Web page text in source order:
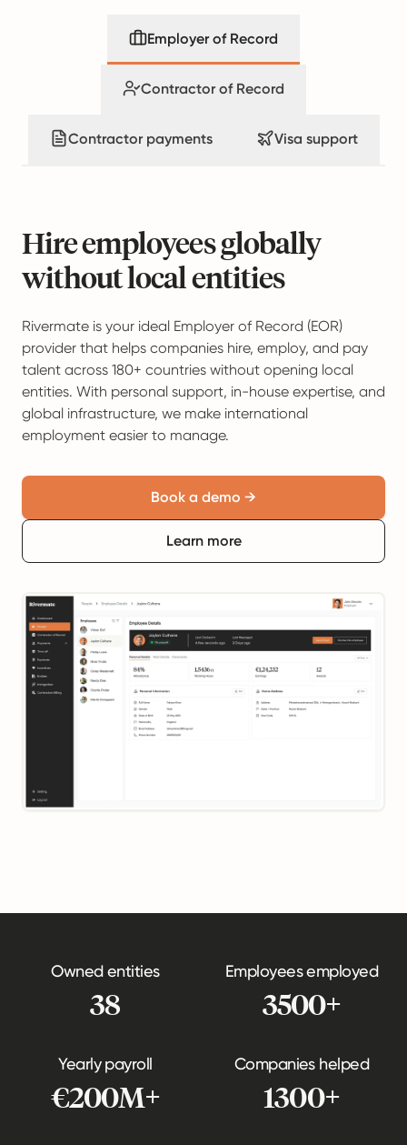
Employer of Record
Contractor of Record
Contractor payments Visa support
Hire employees globally
without local entities
Rivermate is your ideal Employer of Record (EOR)
provider that helps companies hire, employ, and pay
talent across 180+ countries without opening local
entities. With personal support, in-house expertise, and
global infrastructure, we make international
employment easier to manage.
Book a demo →
Learn more
Owned entities
38
Employees employed
3500+
Yearly payroll
€200M+
Companies helped
1300+